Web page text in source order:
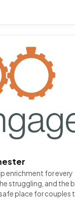
enrichment for every
struggling, and the
place for couples